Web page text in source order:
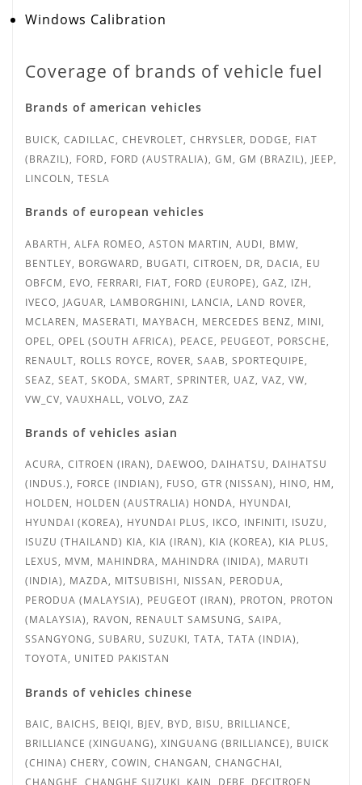
Windows Calibration
Coverage of brands of vehicle fuel
Brands of american vehicles
BUICK, CADILLAC, CHEVROLET, CHRYSLER, DODGE, FIAT
(BRAZIL), FORD, FORD (AUSTRALIA), GM, GM (BRAZIL), JEEP,
LINCOLN, TESLA
Brands of european vehicles
ABARTH, ALFA ROMEO, ASTON MARTIN, AUDI, BMW,
BENTLEY, BORGWARD, BUGATI, CITROEN, DR, DACIA, EU
OBFCM, EVO, FERRARI, FIAT, FORD (EUROPE), GAZ, IZH,
IVECO, JAGUAR, LAMBORGHINI, LANCIA, LAND ROVER,
MCLAREN, MASERATI, MAYBACH, MERCEDES BENZ, MINI,
OPEL, OPEL (SOUTH AFRICA), PEACE, PEUGEOT, PORSCHE,
RENAULT, ROLLS ROYCE, ROVER, SAAB, SPORTEQUIPE,
SEAZ, SEAT, SKODA, SMART, SPRINTER, UAZ, VAZ, VW,
VW_CV, VAUXHALL, VOLVO, ZAZ
Brands of vehicles asian
ACURA, CITROEN (IRAN), DAEWOO, DAIHATSU, DAIHATSU
(INDUS.), FORCE (INDIAN), FUSO, GTR (NISSAN), HINO, HM,
HOLDEN, HOLDEN (AUSTRALIA) HONDA, HYUNDAI,
HYUNDAI (KOREA), HYUNDAI PLUS, IKCO, INFINITI, ISUZU,
ISUZU (THAILAND) KIA, KIA (IRAN), KIA (KOREA), KIA PLUS,
LEXUS, MVM, MAHINDRA, MAHINDRA (INIDA), MARUTI
(INDIA), MAZDA, MITSUBISHI, NISSAN, PERODUA,
PERODUA (MALAYSIA), PEUGEOT (IRAN), PROTON, PROTON
(MALAYSIA), RAVON, RENAULT SAMSUNG, SAIPA,
SSANGYONG, SUBARU, SUZUKI, TATA, TATA (INDIA),
TOYOTA, UNITED PAKISTAN
Brands of vehicles chinese
BAIC, BAICHS, BEIQI, BJEV, BYD, BISU, BRILLIANCE,
BRILLIANCE (XINGUANG), XINGUANG (BRILLIANCE), BUICK
(CHINA) CHERY, COWIN, CHANGAN, CHANGCHAI,